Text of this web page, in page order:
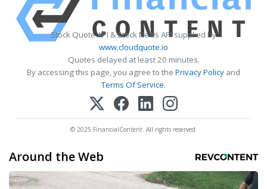
Stock Quote API & Stock News API supplied by
www.cloudquote.io
Quotes delayed at least 20 minutes.
By accessing this page, you agree to the Privacy Policy and
Terms Of Service.
© 2025 FinancialContent. All rights reserved.
Around the Web